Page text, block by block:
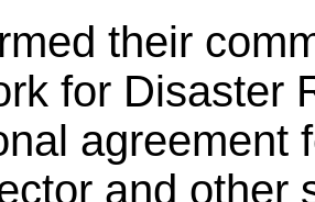
their
for Disaster
agreement
and other